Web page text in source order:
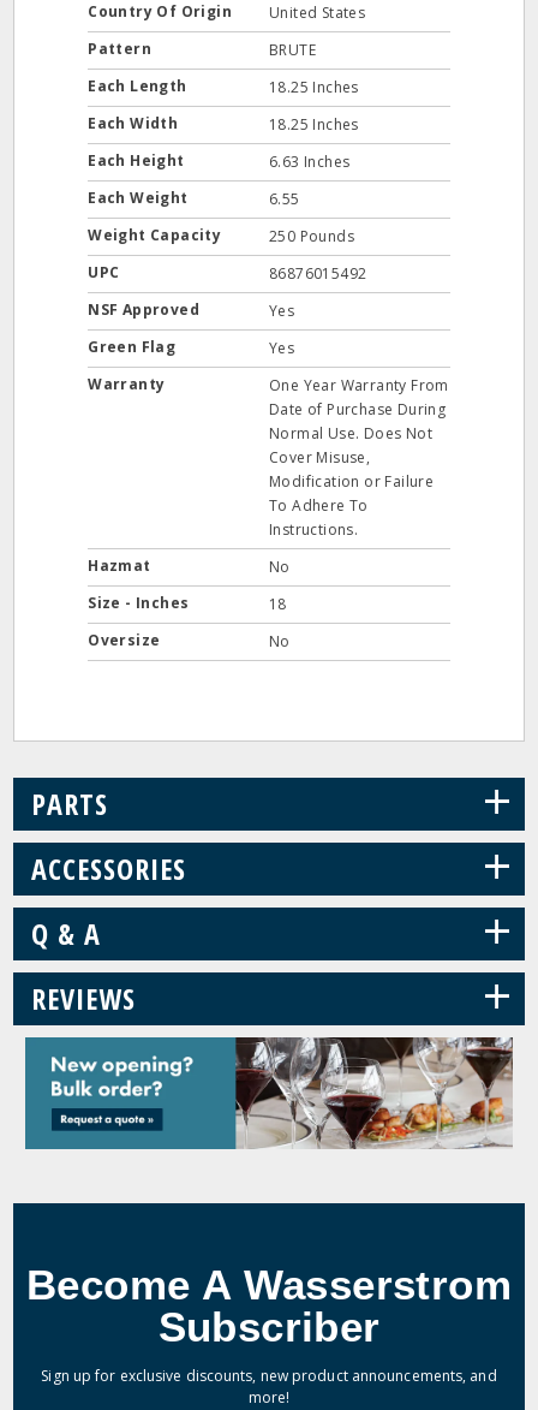
Country Of Origin
United States
Pattern
BRUTE
Each Length
18.25 Inches
Each Width
18.25 Inches
Each Height
6.63 Inches
Each Weight
6.55
Weight Capacity
250 Pounds
UPC
86876015492
NSF Approved
Yes
Green Flag
Yes
Warranty
One Year Warranty From
Date of Purchase During
Normal Use. Does Not
Cover Misuse,
Modification or Failure
To Adhere To
Instructions.
Hazmat
No
Size - Inches
18
Oversize
No
PARTS +
ACCESSORIES +
Q & A +
REVIEWS +
Become A Wasserstrom
Subscriber
Sign up for exclusive discounts, new product announcements, and
more!